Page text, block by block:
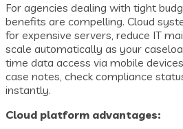
For agencies dealing with tight
benefits are compelling. Cloud
for expensive servers, reduce IT
scale automatically as your
time data access via mobile
case notes, check compliance
instantly.
Cloud platform advantages: